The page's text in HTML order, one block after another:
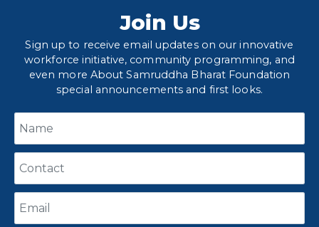
Join Us
Sign up to receive email updates on our innovative
workforce initiative, community programming, and
even more About Samruddha Bharat Foundation
special announcements and first looks.